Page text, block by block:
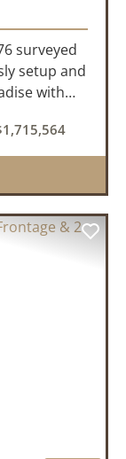
surveyed
setup and
with
of 15.4